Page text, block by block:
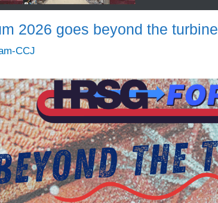
2026 goes beyond the turbine
CCJ